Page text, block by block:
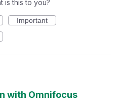
is this to you?
Important
with Omnifocus